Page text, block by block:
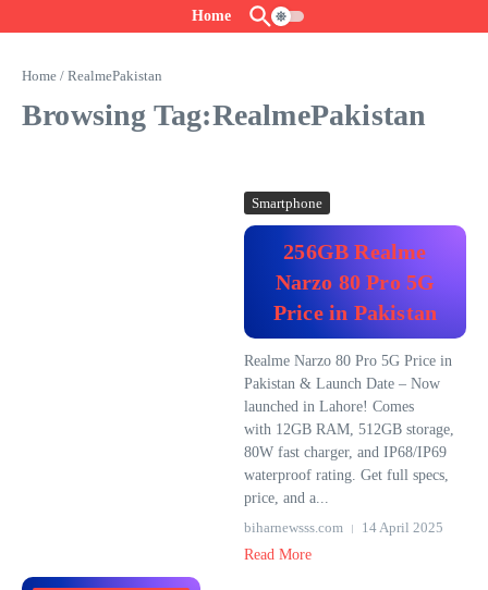
Home
Home / RealmePakistan
Browsing Tag:RealmePakistan
Smartphone
256GB Realme
Narzo 80 Pro 5G
Price in Pakistan
Realme Narzo 80 Pro 5G Price in
Pakistan & Launch Date – Now
launched in Lahore! Comes
with 12GB RAM, 512GB storage,
80W fast charger, and IP68/IP69
waterproof rating. Get full specs,
price, and a...
biharnewsss.com
14 April 2025
Read More